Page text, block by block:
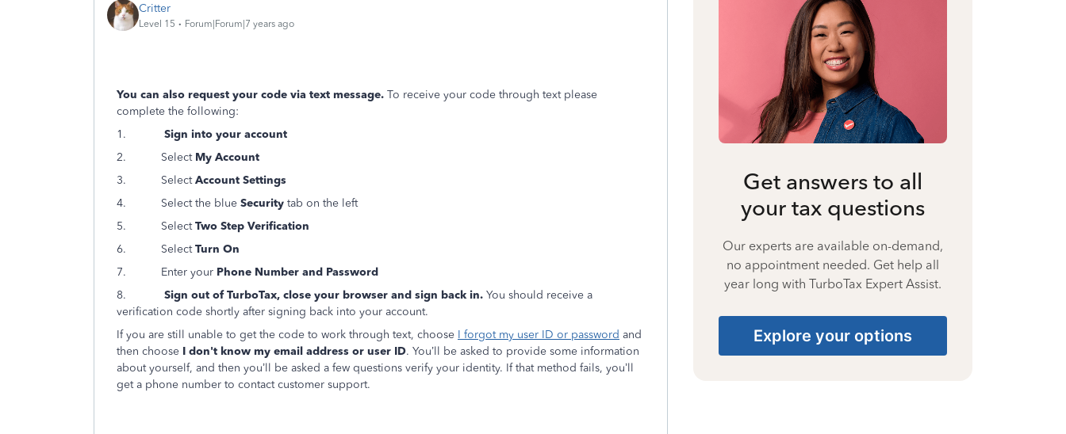
Critter
Level 15 Forum|Forum|7 years ago
You can also request your code via text message. To receive your code through text please
complete the following:
1. Sign into your account
2. Select My Account
3. SelectAccount Settings
4. Select the blue Security tab on the left
5. SelectTwo Step Verification
6. SelectTurn On
7. Enter your Phone Number and Password
8. Sign out of TurboTax, close your browser and sign back in. You should receive a
verification code shortly after signing back into your account.
If you are still unable to get the code to work through text, choose I forgot my user ID or password and
then choose I don't know my email address or user ID. You’ll be asked to provide some information
about yourself, and then you’ll be asked a few questions verify your identity. If that method fails, you’ll
get a phone number to contact customer support.
Get answers to all
your tax questions
Our experts are available on-demand,
no appointment needed. Get help all
year long with TurboTax Expert Assist.
Explore your options